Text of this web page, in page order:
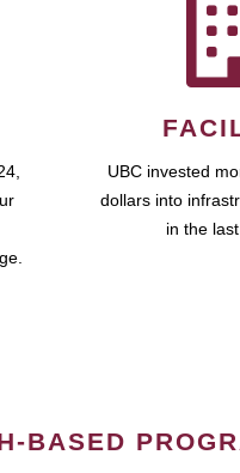
UBC invested
dollars into
in the
BASED